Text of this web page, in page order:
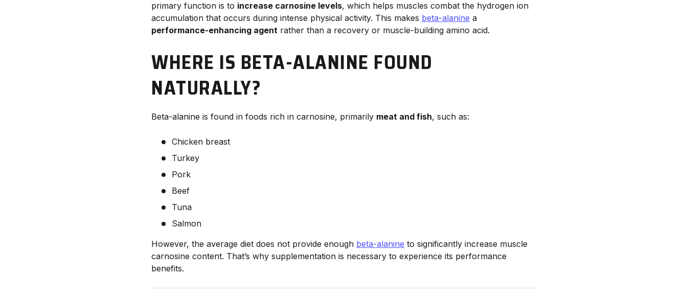
primary function is to increase carnosine levels, which helps muscles combat the hydrogen ion
accumulation that occurs during intense physical activity. This makes beta-alanine a
performance-enhancing agent rather than a recovery or muscle-building amino acid.
WHERE IS BETA-ALANINE FOUND
NATURALLY?
Beta-alanine is found in foods rich in carnosine, primarily meat and fish, such as:
Chicken breast
Turkey
Pork
Beef
Tuna
Salmon
However, the average diet does not provide enough beta-alanine to significantly increase muscle
carnosine content. That’s why supplementation is necessary to experience its performance
benefits.